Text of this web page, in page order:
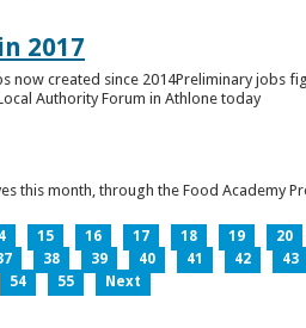
2017
now created since 2014Preliminary jobs
Authority Forum in Athlone today
this month, through the Food Academy
15 16 17 18 19 20
38 39 40 41 42 43
54 55 Next